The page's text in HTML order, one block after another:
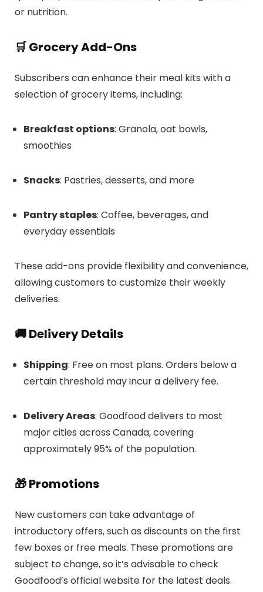
or nutrition.
🛒 Grocery Add-Ons
Subscribers can enhance their meal kits with a
selection of grocery items, including:
Breakfast options: Granola, oat bowls,
smoothies
Snacks: Pastries, desserts, and more
Pantry staples: Coffee, beverages, and
everyday essentials
These add-ons provide flexibility and convenience,
allowing customers to customize their weekly
deliveries.
🚚 Delivery Details
Shipping: Free on most plans. Orders below a
certain threshold may incur a delivery fee.
Delivery Areas: Goodfood delivers to most
major cities across Canada, covering
approximately 95% of the population.
🎁 Promotions
New customers can take advantage of
introductory offers, such as discounts on the first
few boxes or free meals. These promotions are
subject to change, so it’s advisable to check
Goodfood’s official website for the latest deals.